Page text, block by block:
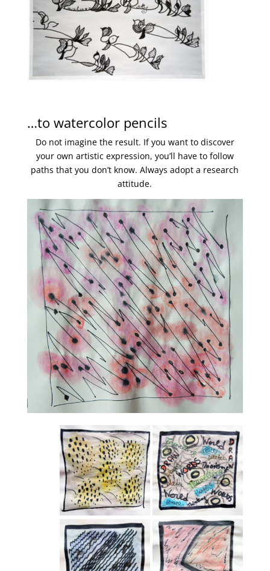
…to watercolor pencils
Do not imagine the result. If you want to discover
your own artistic expression, you’ll have to follow
paths that you don’t know. Always adopt a research
attitude.